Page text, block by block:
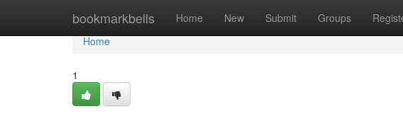
bookmarkbells Home New Submit Groups
Home
Home
1